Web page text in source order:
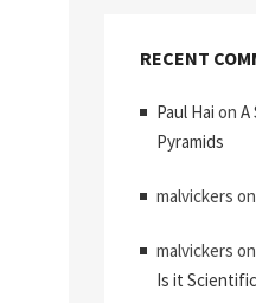
RECENT
Paul Hai on A
Pyramids
malvickers on
malvickers on
Is it